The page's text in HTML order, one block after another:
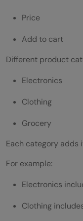
Price
Add to cart
Different product
Electronics
Clothing
Grocery
Each category adds
For example:
Electronics
Clothing